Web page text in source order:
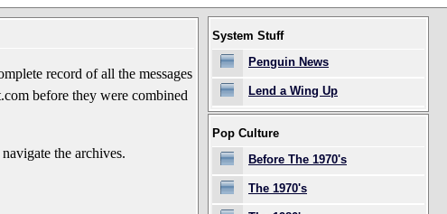
record of all the messages
before they were combined
the archives.
System Stuff
Penguin News
Lend a Wing Up
Pop Culture
Before The 1970's
The 1970's